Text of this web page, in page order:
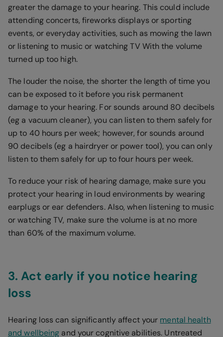
greater the damage to your hearing. This could include
attending concerts, fireworks displays or sporting
events, or everyday activities, such as mowing the lawn
or listening to music or watching TV With the volume
turned up too high.
The louder the noise, the shorter the length of time you
can be exposed to it before you risk permanent
damage to your hearing. For sounds around 80 decibels
(eg a vacuum cleaner), you can listen to them safely for
up to 40 hours per week; however, for sounds around
90 decibels (eg a hairdryer or power tool), you can only
listen to them safely for up to four hours per week.
To reduce your risk of hearing damage, make sure you
protect your hearing in loud environments by wearing
earplugs or ear defenders. Also, when listening to music
or watching TV, make sure the volume is at no more
than 60% of the maximum volume.
3. Act early if you notice hearing
loss
Hearing loss can significantly affect your mental health
and wellbeing and your cognitive abilities. Untreated